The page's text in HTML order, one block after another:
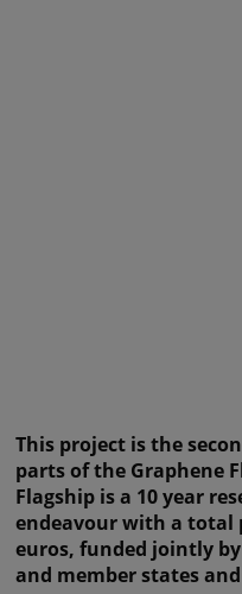
This project is the
parts of the Graphene
Flagship is a 10 year
endeavour with a total
euros, funded jointly
and member states